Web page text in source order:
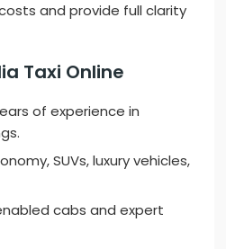
and provide full clarity
Taxi Online
of experience in
SUVs, luxury vehicles,
cabs and expert